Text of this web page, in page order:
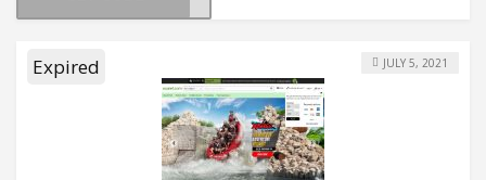
Expired JULY 5, 2021